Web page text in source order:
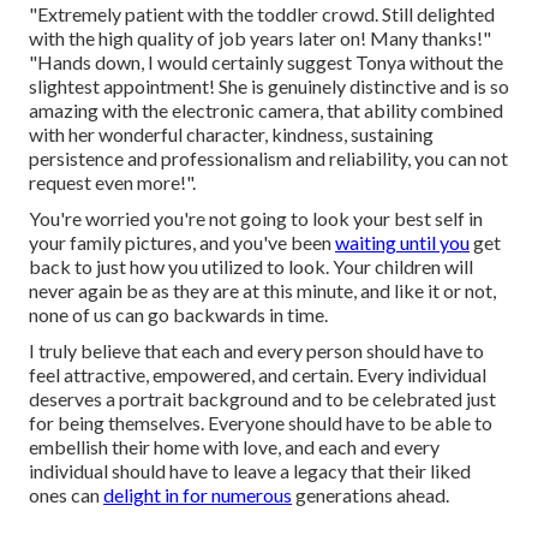
"Extremely patient with the toddler crowd. Still delighted
with the high quality of job years later on! Many thanks!"
"Hands down, I would certainly suggest Tonya without the
slightest appointment! She is genuinely distinctive and is so
amazing with the electronic camera, that ability combined
with her wonderful character, kindness, sustaining
persistence and professionalism and reliability, you can not
request even more!".
You're worried you're not going to look your best self in
your family pictures, and you've beenwaiting until youget
back to just how you utilized to look. Your children will
never again be as they are at this minute, and like it or not,
none of us can go backwards in time.
I truly believe that each and every person should have to
feel attractive, empowered, and certain. Every individual
deserves a portrait background and to be celebrated just
for being themselves. Everyone should have to be able to
embellish their home with love, and each and every
individual should have to leave a legacy that their liked
ones candelight in for numerous generations ahead.